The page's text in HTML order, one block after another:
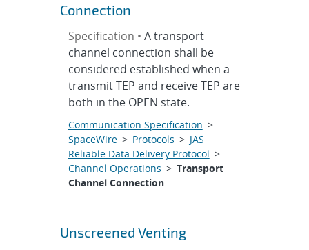
Connection
Specification • A transport
channel connection shall be
considered established when a
transmit TEP and receive TEP are
both in the OPEN state.
Communication Specification >
SpaceWire> Protocols > JAS
Reliable Data Delivery Protocol >
Channel Operations > Transport
Channel Connection
Unscreened Venting